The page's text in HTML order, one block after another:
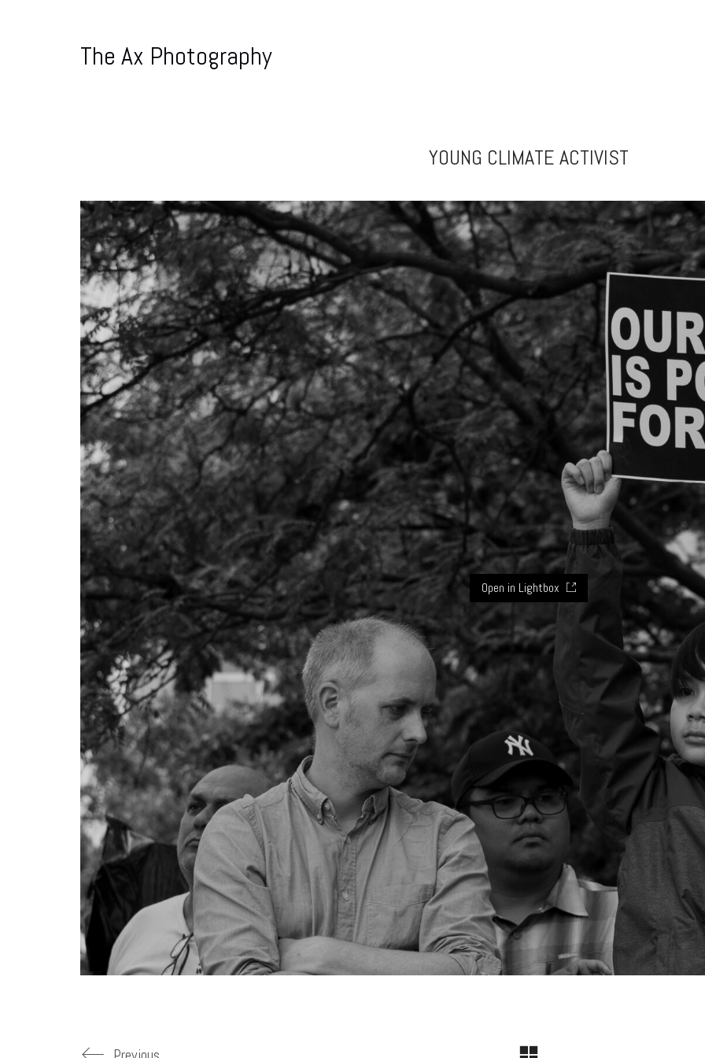
The Ax Photography
YOUNG CLIMATE ACTIVIST
Open in Lightbox